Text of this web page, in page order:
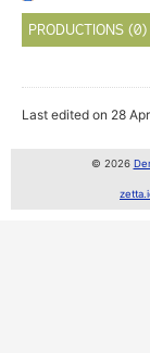
PRODUCTIONS (0)
Last edited on 28
© 2026